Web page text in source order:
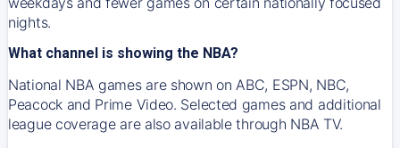
nights.
What channel is showing the NBA?
National NBA games are shown on ABC, ESPN, NBC,
Peacock and Prime Video. Selected games and additional
league coverage are also available through NBA TV.